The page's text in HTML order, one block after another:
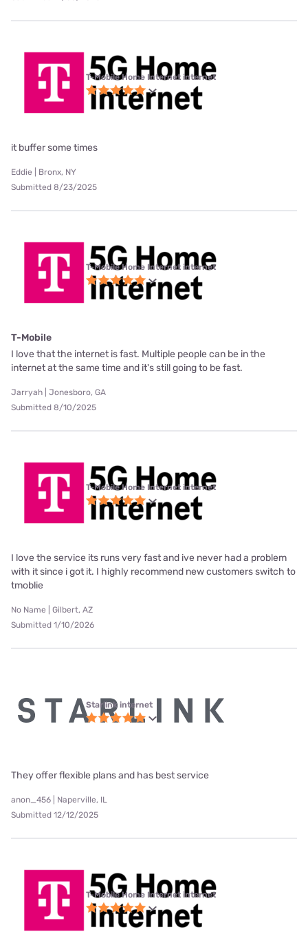
T-Mobile Home Internet internet
it buffer some times
Eddie | Bronx, NY
Submitted 8/23/2025
T-Mobile Home Internet internet
T-Mobile
I love that the internet is fast. Multiple people can be in the
internet at the same time and it's still going to be fast.
Jarryah | Jonesboro, GA
Submitted 8/10/2025
T-Mobile Home Internet internet
I love the service its runs very fast and ive never had a problem
with it since i got it. I highly recommend new customers switch to
tmoblie
No Name | Gilbert, AZ
Submitted 1/10/2026
Starlink internet
They offer flexible plans and has best service
anon_456 | Naperville, IL
Submitted 12/12/2025
T-Mobile Home Internet internet